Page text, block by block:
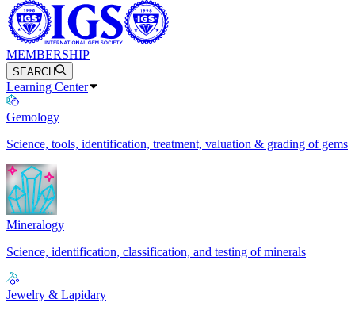
MEMBERSHIP
SEARCH
Learning Center
Gemology
Science, tools, identification, treatment, valuation & grading of gems
Mineralogy
Science, identification, classification, and testing of minerals
Jewelry & Lapidary